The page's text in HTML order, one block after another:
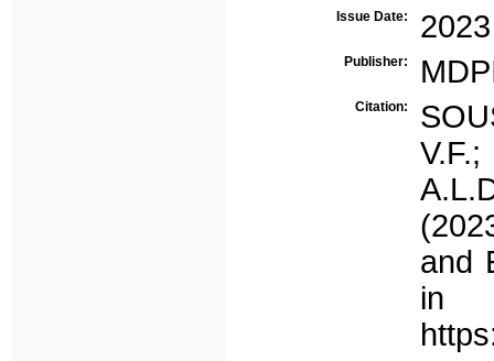
Issue Date: 2023
Publisher:
Citation:
and
in